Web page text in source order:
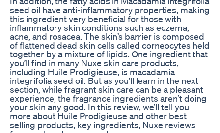
seed oil have anti-inflammatory properties, making
this ingredient very beneficial for those with
inflammatory skin conditions such as eczema,
acne, and rosacea. The skin’s barrier is composed
of flattened dead skin cells called corneocytes held
together by a mixture of lipids. One ingredient that
you’ll find in many Nuxe skin care products,
including Huile Prodigieuse, is macadamia
integrifolia seed oil. But as you’ll learn in the next
section, while fragrant skin care can be a pleasant
experience, the fragrance ingredients aren’t doing
your skin any good. In this review, we’ll tell you
more about Huile Prodigieuse and other best
selling products, key ingredients, Nuxe reviews